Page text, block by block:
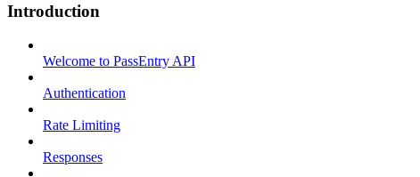
Introduction
Welcome to PassEntry API
Authentication
Rate Limiting
Responses